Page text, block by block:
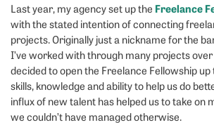
Last year, my agency set up the Freelance
with the stated intention of connecting
projects. Originally just a nickname for the
I’ve worked with through many projects
decided to open the Freelance Fellowship
skills, knowledge and ability to help us do
influx of new talent has helped us to take on
we couldn’t have managed otherwise.